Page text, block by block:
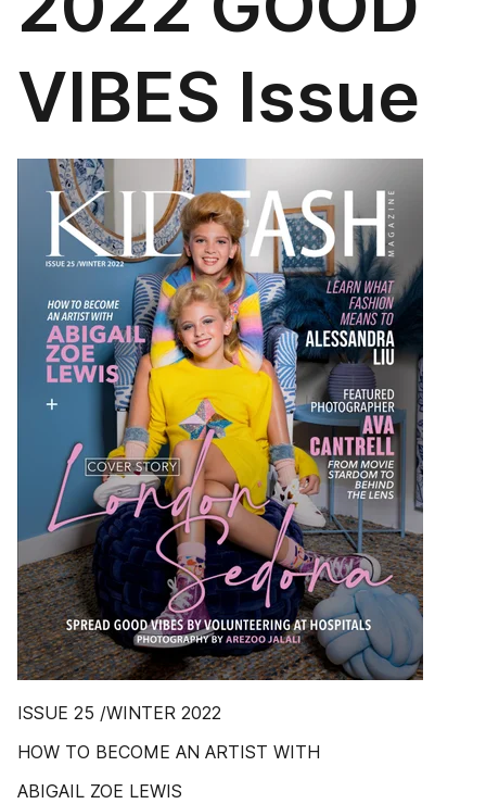
VIBES Issue
ISSUE 25 /WINTER 2022
HOW TO BECOME AN ARTIST WITH
ABIGAIL ZOE LEWIS